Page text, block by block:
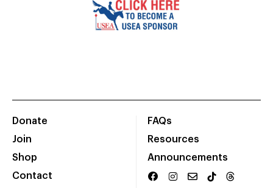
Donate
Join
Shop
Contact
FAQs
Resources
Announcements